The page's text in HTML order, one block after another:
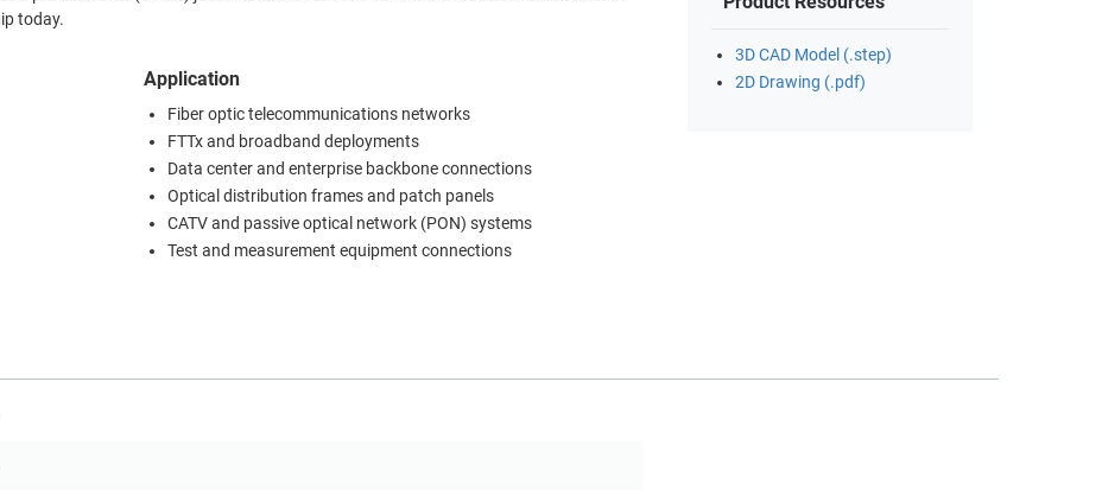
today.
Application
Fiber optic telecommunications networks
FTTx and broadband deployments
Data center and enterprise backbone connections
Optical distribution frames and patch panels
CATV and passive optical network (PON) systems
Test and measurement equipment connections
3D CAD Model (.step)
2D Drawing (.pdf)